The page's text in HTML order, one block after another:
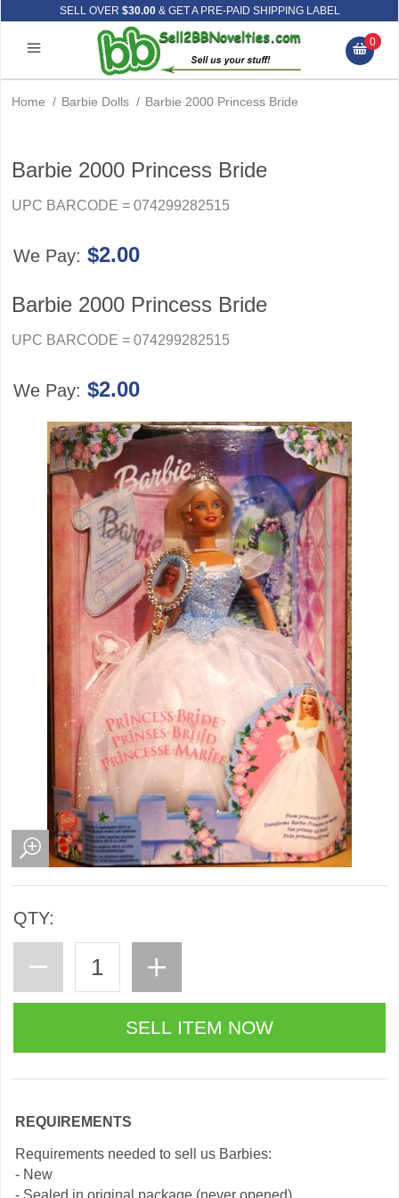
SELL OVER $30.00& GET A PRE-PAID SHIPPING LABEL
0
Home / Barbie Dolls / Barbie 2000 Princess Bride
Barbie 2000 Princess Bride
UPC BARCODE = 074299282515
We Pay: $2.00
Barbie 2000 Princess Bride
UPC BARCODE = 074299282515
We Pay: $2.00
QTY:
REQUIREMENTS
Requirements needed to sell us Barbies:
- New
- Sealed in original package (never opened)